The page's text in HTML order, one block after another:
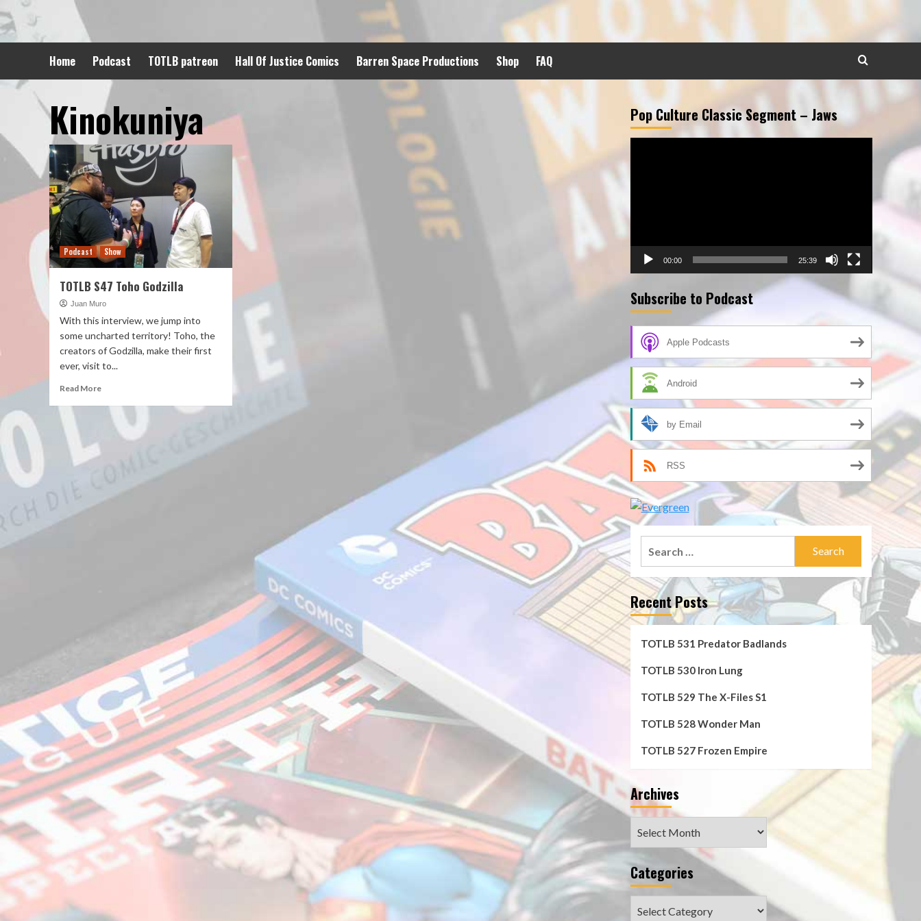
to
content
Home Podcast TOTLB patreon Hall Of Justice Comics Barren Space Productions Shop FAQ
Kinokuniya
Podcast Show
TOTLB S47 Toho Godzilla
Juan Muro
With this interview, we jump into
some uncharted territory! Toho, the
creators of Godzilla, make their first
ever, visit to...
Read More
Pop Culture Classic Segment – Jaws
00:00 25:39
Subscribe to Podcast
Apple Podcasts
Android
by Email
RSS
Recent Posts
TOTLB 531 Predator Badlands
TOTLB 530 Iron Lung
TOTLB 529 The X-Files S1
TOTLB 528 Wonder Man
TOTLB 527 Frozen Empire
Archives
Categories